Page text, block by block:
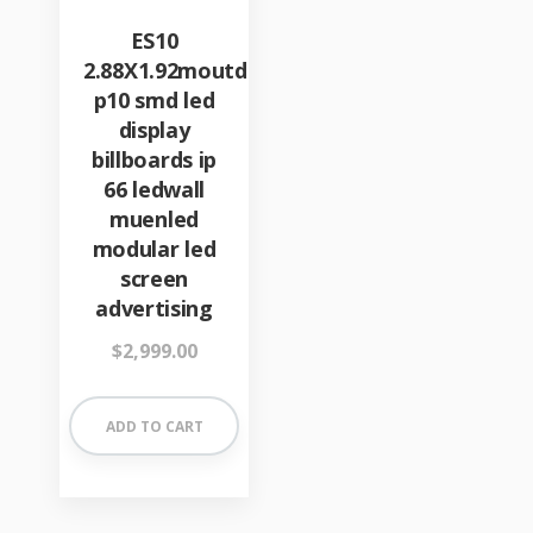
ES10
2.88X1.92moutdoor
p10 smd led
display
billboards ip
66 ledwall
muenled
modular led
screen
advertising
$2,999.00
ADD TO CART